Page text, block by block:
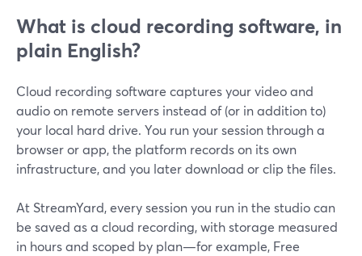
What is cloud recording software, in
plain English?
Cloud recording software captures your video and
audio on remote servers instead of (or in addition to)
your local hard drive. You run your session through a
browser or app, the platform records on its own
infrastructure, and you later download or clip the files.
At StreamYard, every session you run in the studio can
be saved as a cloud recording, with storage measured
in hours and scoped by plan—for example, Free